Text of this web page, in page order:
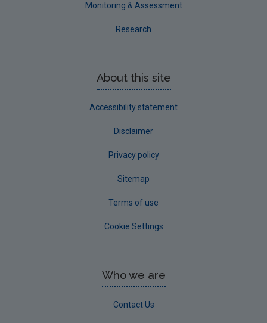
Monitoring & Assessment
Research
About this site
Accessibility statement
Disclaimer
Privacy policy
Sitemap
Terms of use
Cookie Settings
Who we are
Contact Us